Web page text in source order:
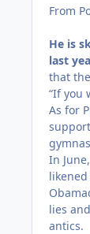
From
He is
last
that
“If you
As for
In
lies
antics.